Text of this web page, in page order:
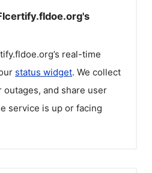
’s real-time
status widget. We collect
outages, and share user
service is up or facing